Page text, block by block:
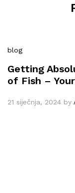
blog
Getting
of Fish –
21 siječnja, 2024 by